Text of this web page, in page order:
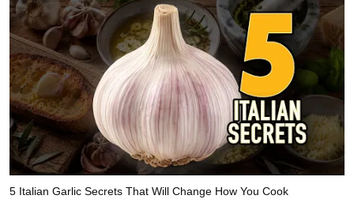
5 Italian Garlic Secrets That Will Change How You Cook